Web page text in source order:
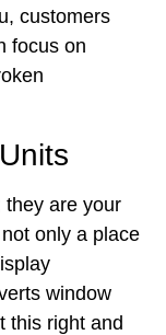
customers
focus on
they are your
only a place
window
this right and